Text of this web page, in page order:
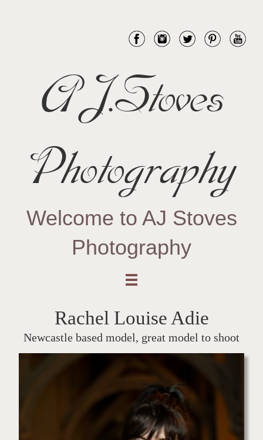
AJ.Stoves
Photography
Welcome to AJ Stoves
Photography
Rachel Louise Adie
Newcastle based model, great model to shoot